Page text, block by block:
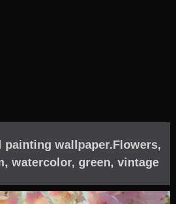
painting wallpaper.Flowers,
watercolor, green, vintage